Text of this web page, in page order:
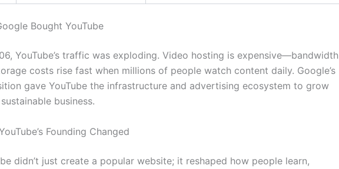
Bought YouTube
YouTube’s traffic was exploding. Video hosting is expensive—bandwidth
costs rise fast when millions of people watch content daily. Google’s
gave YouTube the infrastructure and advertising ecosystem to grow
business.
Founding Changed
didn’t just create a popular website; it reshaped how people learn,